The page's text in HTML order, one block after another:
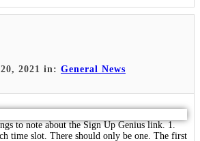
2021 in: General News
to note about the Sign Up Genius link. 1.
time slot. There should only be one. The first